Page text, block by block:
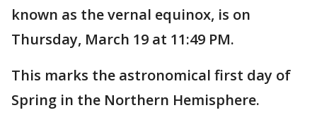
known as the vernal equinox, is on
Thursday, March 19 at 11:49 PM.
This marks the astronomical first day of
Spring in the Northern Hemisphere.